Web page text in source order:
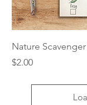
Nature
Price
$2.00